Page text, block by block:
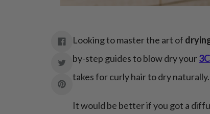
Looking to master the art of
by-step guides to blow dry your
takes for curly hair to dry naturally.
It would be better if you got a